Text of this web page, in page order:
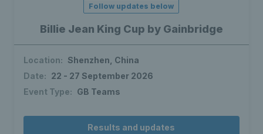
Billie Jean King Cup by Gainbridge
Follow updates below
Location: Shenzhen, China
Date: 22 - 27 September 2026
Event Type: GB Teams
Results and updates